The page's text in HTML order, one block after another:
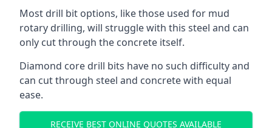
Most drill bit options, like those used for mud
rotary drilling, will struggle with this steel and can
only cut through the concrete itself.
Diamond core drill bits have no such difficulty and
can cut through steel and concrete with equal
ease.
RECEIVE BEST ONLINE QUOTES AVAILABLE